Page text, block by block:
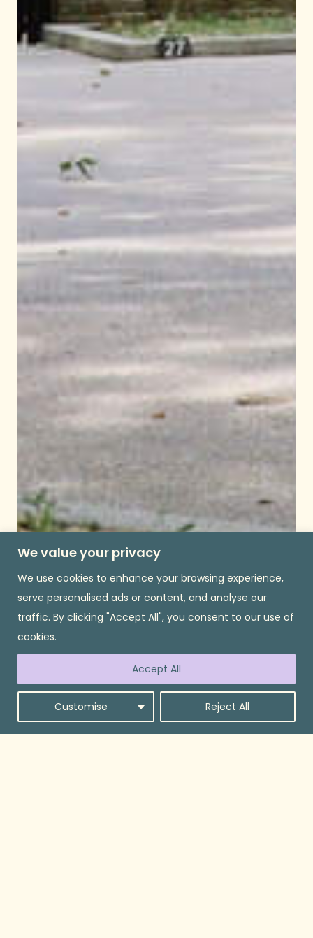
We value your privacy
We use cookies to enhance your browsing experience,
serve personalised ads or content, and analyse our
traffic. By clicking "Accept All", you consent to our use of
cookies.
Customise Reject All
Accept All